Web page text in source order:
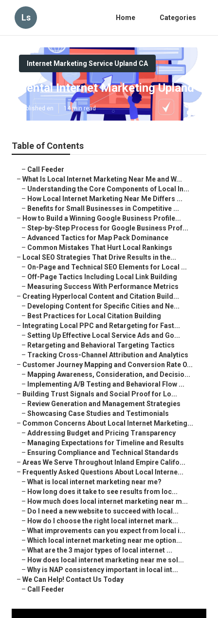
Ls Home Categories
Internet Marketing Service Upland CA
Dental Internet Marketing Upland
Published en 14 min read
Table of Contents
– Call Feeder
– What Is Local Internet Marketing Near Me and W...
– Understanding the Core Components of Local In...
– How Local Internet Marketing Near Me Differs ...
– Benefits for Small Businesses in Competitive ...
– How to Build a Winning Google Business Profile...
– Step-by-Step Process for Google Business Prof...
– Advanced Tactics for Map Pack Dominance
– Common Mistakes That Hurt Local Rankings
– Local SEO Strategies That Drive Results in the...
– On-Page and Technical SEO Elements for Local ...
– Off-Page Tactics Including Local Link Building
– Measuring Success With Performance Metrics
– Creating Hyperlocal Content and Citation Build...
– Developing Content for Specific Cities and Ne...
– Best Practices for Local Citation Building
– Integrating Local PPC and Retargeting for Fast...
– Setting Up Effective Local Service Ads and Go...
– Retargeting and Behavioral Targeting Tactics
– Tracking Cross-Channel Attribution and Analytics
– Customer Journey Mapping and Conversion Rate O...
– Mapping Awareness, Consideration, and Decisio...
– Implementing A/B Testing and Behavioral Flow ...
– Building Trust Signals and Social Proof for Lo...
– Review Generation and Management Strategies
– Showcasing Case Studies and Testimonials
– Common Concerns About Local Internet Marketing...
– Addressing Budget and Pricing Transparency
– Managing Expectations for Timeline and Results
– Ensuring Compliance and Technical Standards
– Areas We Serve Throughout Inland Empire Califo...
– Frequently Asked Questions About Local Interne...
– What is local internet marketing near me?
– How long does it take to see results from loc...
– How much does local internet marketing near m...
– Do I need a new website to succeed with local...
– How do I choose the right local internet mark...
– What improvements can you expect from local i...
– Which local internet marketing near me option...
– What are the 3 major types of local internet ...
– How does local internet marketing near me sol...
– Why is NAP consistency important in local int...
– We Can Help! Contact Us Today
– Call Feeder